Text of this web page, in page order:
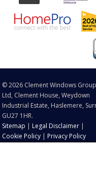
© 2026 Clement Windows Group
Ltd, Clement House, Weydown
Industrial Estate, Haslemere,
GU27 1HR.
Sitemap | Legal Disclaimer |
Cookie Policy | Privacy Policy